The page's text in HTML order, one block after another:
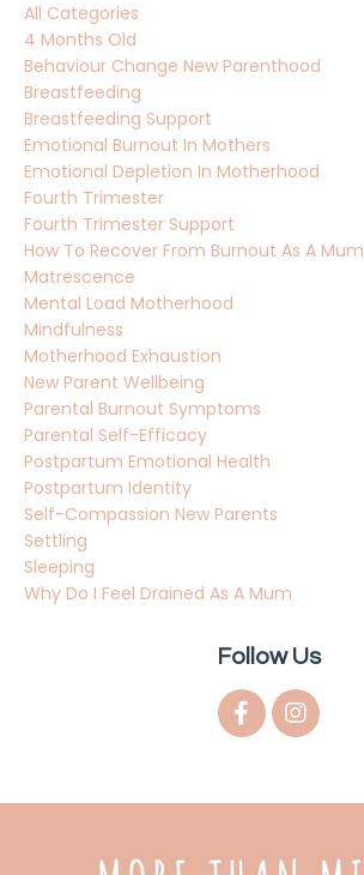
All Categories
4 Months Old
Behaviour Change New Parenthood
Breastfeeding
Breastfeeding Support
Emotional Burnout In Mothers
Emotional Depletion In Motherhood
Fourth Trimester
Fourth Trimester Support
How To Recover From Burnout As A Mum
Matrescence
Mental Load Motherhood
Mindfulness
Motherhood Exhaustion
New Parent Wellbeing
Parental Burnout Symptoms
Parental Self-Efficacy
Postpartum Emotional Health
Postpartum Identity
Self-Compassion New Parents
Settling
Sleeping
Why Do I Feel Drained As A Mum
Follow Us